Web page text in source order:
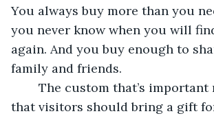
You always buy more than you
you never know when you will
again. And you buy enough to
that visitors should bring a gift